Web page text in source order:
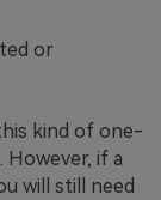
or
kind of one-
However, if a
will still need